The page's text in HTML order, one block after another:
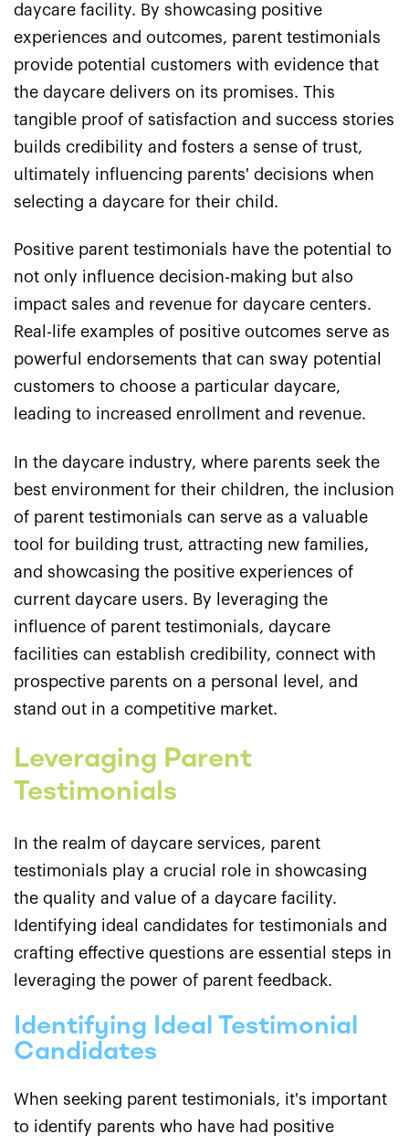
daycare facility. By showcasing positive
experiences and outcomes, parent testimonials
provide potential customers with evidence that
the daycare delivers on its promises. This
tangible proof of satisfaction and success stories
builds credibility and fosters a sense of trust,
ultimately influencing parents' decisions when
selecting a daycare for their child.
Positive parent testimonials have the potential to
not only influence decision-making but also
impact sales and revenue for daycare centers.
Real-life examples of positive outcomes serve as
powerful endorsements that can sway potential
customers to choose a particular daycare,
leading to increased enrollment and revenue.
In the daycare industry, where parents seek the
best environment for their children, the inclusion
of parent testimonials can serve as a valuable
tool for building trust, attracting new families,
and showcasing the positive experiences of
current daycare users. By leveraging the
influence of parent testimonials, daycare
facilities can establish credibility, connect with
prospective parents on a personal level, and
stand out in a competitive market.
Leveraging Parent
Testimonials
In the realm of daycare services, parent
testimonials play a crucial role in showcasing
the quality and value of a daycare facility.
Identifying ideal candidates for testimonials and
crafting effective questions are essential steps in
leveraging the power of parent feedback.
Identifying Ideal Testimonial
Candidates
When seeking parent testimonials, it's important
to identify parents who have had positive